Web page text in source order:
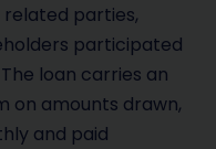
parties,
participated
loan carries an
on amounts drawn,
and paid